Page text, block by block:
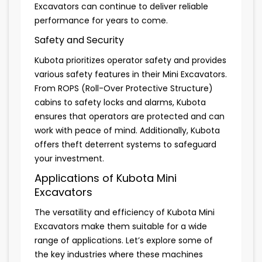
Excavators can continue to deliver reliable
performance for years to come.
Safety and Security
Kubota prioritizes operator safety and provides
various safety features in their Mini Excavators.
From ROPS (Roll-Over Protective Structure)
cabins to safety locks and alarms, Kubota
ensures that operators are protected and can
work with peace of mind. Additionally, Kubota
offers theft deterrent systems to safeguard
your investment.
Applications of Kubota Mini
Excavators
The versatility and efficiency of Kubota Mini
Excavators make them suitable for a wide
range of applications. Let’s explore some of
the key industries where these machines